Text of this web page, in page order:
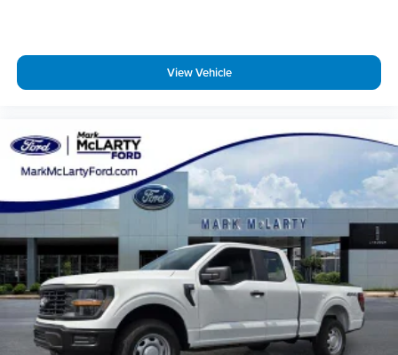
View Vehicle